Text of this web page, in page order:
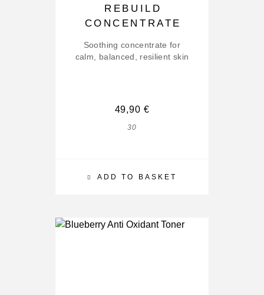
ADD TO BASKET
REBUILD
CONCENTRATE
Soothing concentrate for
calm, balanced, resilient skin
49,90 €
30